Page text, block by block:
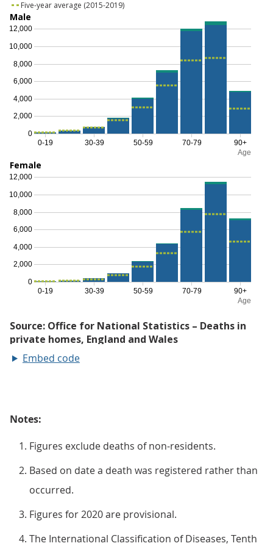
Embed code
Notes:
Figures exclude deaths of non-residents.
Based on date a death was registered rather than
occurred.
Figures for 2020 are provisional.
The International Classification of Diseases, Tenth